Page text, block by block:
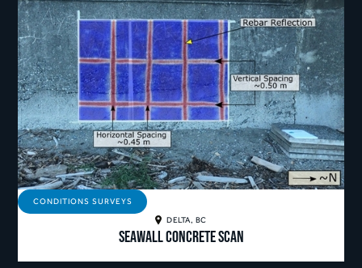
CONDITIONS SURVEYS
DELTA, BC
Seawall Concrete Scan